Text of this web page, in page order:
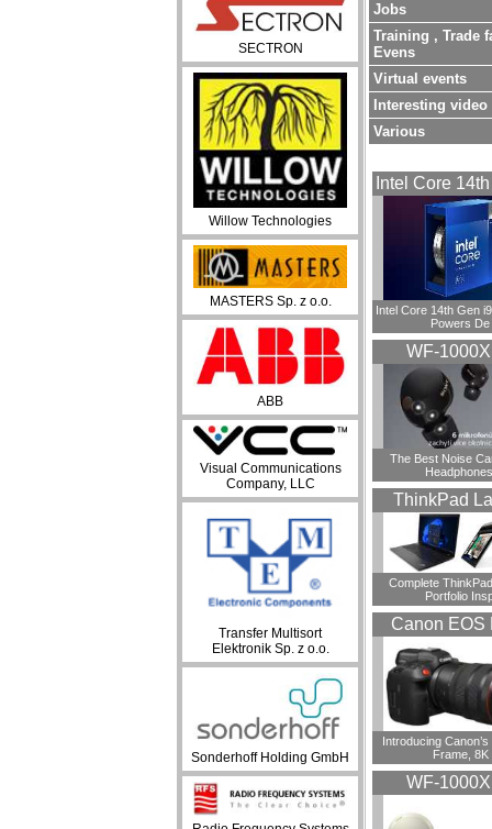
SECTRON
Willow Technologies
MASTERS Sp. z o.o.
ABB
Visual Communications
Company, LLC
Transfer Multisort
Elektronik Sp. z o.o.
Sonderhoff Holding GmbH
Jobs
Training , Trade
Evens
Virtual events
Interesting video
Various
Intel Core
Intel Core 14th Gen
Powers De
WF-
​The Best Noise
ThinkPad
Complete
Portfolio
Canon EOS
Introducing
Frame, 8K
WF-